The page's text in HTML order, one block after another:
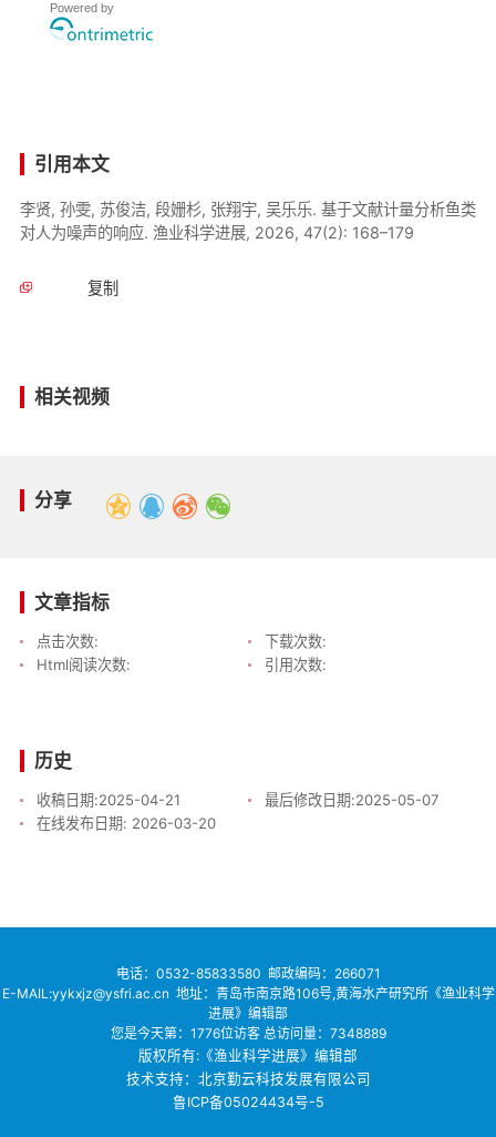
Powered by
引用本文
李贤, 孙雯, 苏俊洁, 段姗杉, 张翔宇, 吴乐乐. 基于文献计量分析鱼类
对人为噪声的响应. 渔业科学进展, 2026, 47(2): 168–179
复制
相关视频
分享
文章指标
点击次数:
下载次数:
Html阅读次数:
引用次数:
历史
收稿日期:2025-04-21 最后修改日期:2025-05-07
在线发布日期: 2026-03-20
电话： 0532-85833580 邮政编码：266071
E-MAIL:yykxjz@ysfri.ac.cn 地址：青岛市南京路106号,黄海水产研究所《渔业科学
进展》编辑部
您是今天第： 1776位访客 总访问量： 7348889
版权所有:《渔业科学进展》编辑部
技术支持：北京勤云科技发展有限公司
鲁ICP备05024434号-5